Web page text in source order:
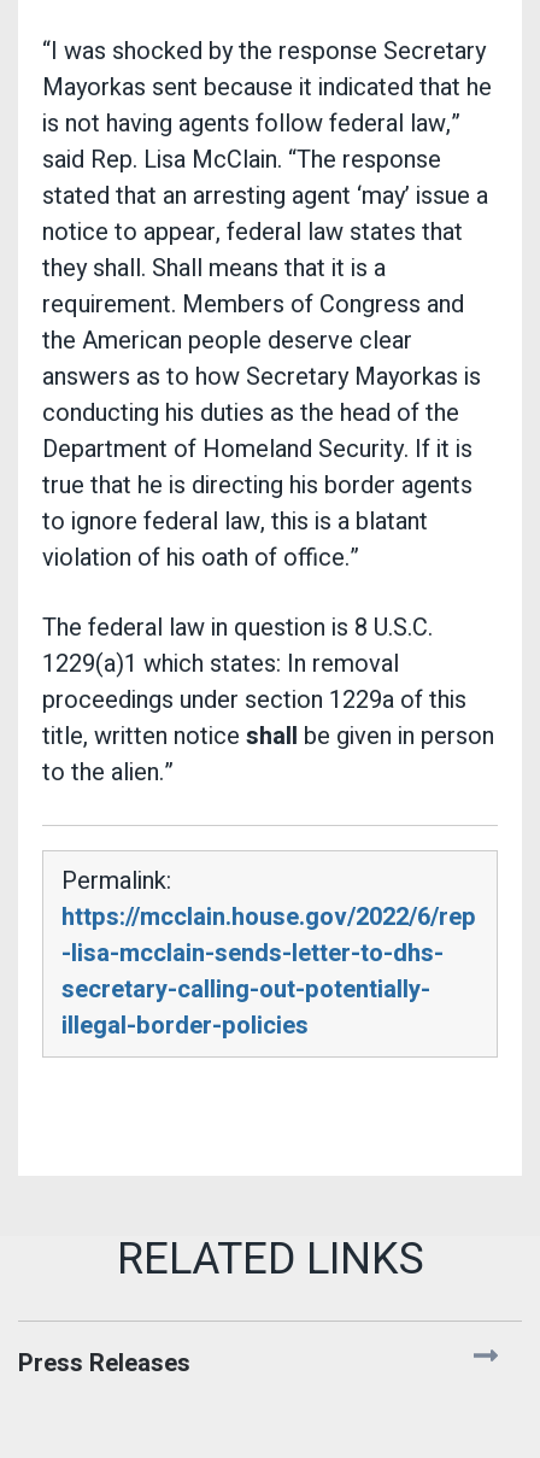
“I was shocked by the response Secretary
Mayorkas sent because it indicated that he
is not having agents follow federal law,”
said Rep. Lisa McClain. “The response
stated that an arresting agent ‘may’ issue a
notice to appear, federal law states that
they shall. Shall means that it is a
requirement. Members of Congress and
the American people deserve clear
answers as to how Secretary Mayorkas is
conducting his duties as the head of the
Department of Homeland Security. If it is
true that he is directing his border agents
to ignore federal law, this is a blatant
violation of his oath of office.”
The federal law in question is 8 U.S.C.
1229(a)1 which states: In removal
proceedings under section 1229a of this
title, written notice shall be given in person
to the alien.”
Permalink:
https://mcclain.house.gov/2022/6/rep
-lisa-mcclain-sends-letter-to-dhs-
secretary-calling-out-potentially-
illegal-border-policies
Press Releases